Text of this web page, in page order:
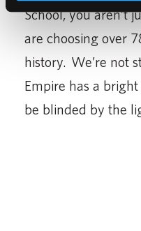
School, you aren’t
are choosing over
history. We’re not
Empire has a
be blinded by the